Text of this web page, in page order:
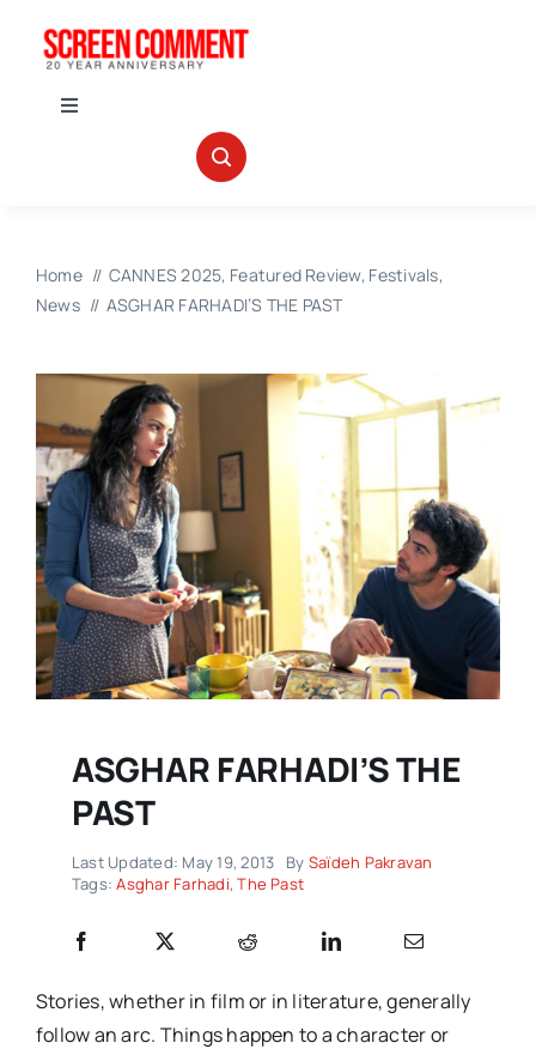
Toggle
ABOUT US
Home CANNES 2025 Featured Review Festivals
News
ASGHAR FARHADI’S THE PAST
ASGHAR FARHADI’S THE
PAST
Last Updated: May 19, 2013 By Saïdeh Pakravan
Tags:Asghar Farhadi,The Past
Stories, whether in film or in literature, generally
follow an arc. Things happen to a character or